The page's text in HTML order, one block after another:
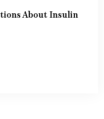
About Insulin